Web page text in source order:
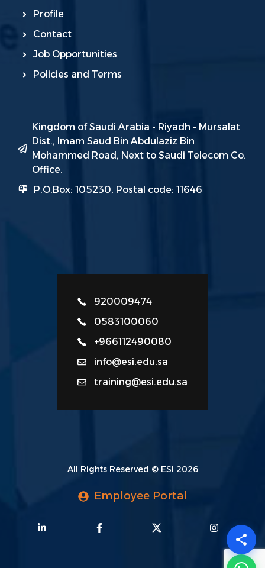
Profile
Contact
Job Opportunities
Policies and Terms
Kingdom of Saudi Arabia - Riyadh – Mursalat
Dist., Imam Saud Bin Abdulaziz Bin
Mohammed Road, Next to Saudi Telecom Co.
Office.
P.O.Box: 105230, Postal code: 11646
920009474
0583100060
+966112490080
info@esi.edu.sa
training@esi.edu.sa
All Rights Reserved © ESI 2026
Employee Portal